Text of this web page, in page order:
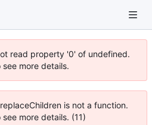
read property '0' of undefined.
more details.
is not a function.
more details. (11)